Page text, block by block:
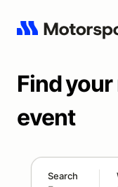
Find
event
Search